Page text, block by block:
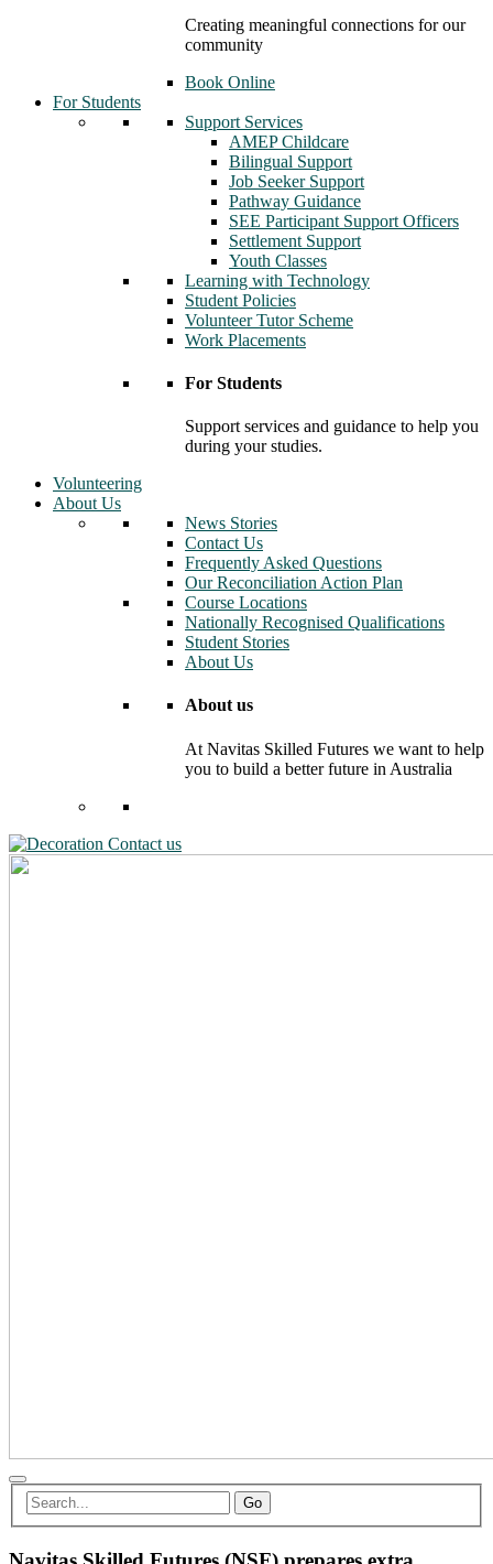
Creating meaningful connections for our
community
Book Online
For Students
Support Services
AMEP Childcare
Bilingual Support
Job Seeker Support
Pathway Guidance
SEE Participant Support Officers
Settlement Support
Youth Classes
Learning with Technology
Student Policies
Volunteer Tutor Scheme
Work Placements
For Students
Support services and guidance to help you
during your studies.
Volunteering
About Us
News Stories
Contact Us
Frequently Asked Questions
Our Reconciliation Action Plan
Course Locations
Nationally Recognised Qualifications
Student Stories
About Us
About us
At Navitas Skilled Futures we want to help
you to build a better future in Australia
Contact us
Go